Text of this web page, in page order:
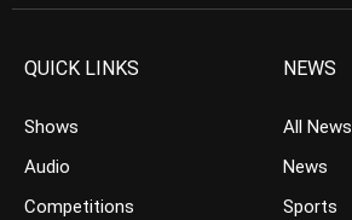
QUICK LINKS
Shows
Audio
Competitions
NEWS
All News
News
Sports